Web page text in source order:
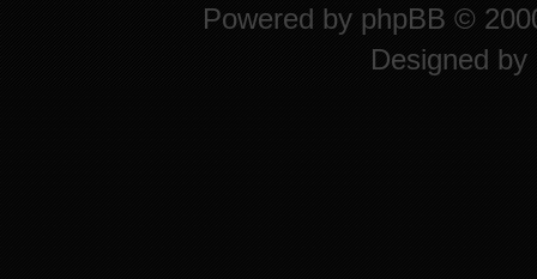
Powered by phpBB ©
Designed by